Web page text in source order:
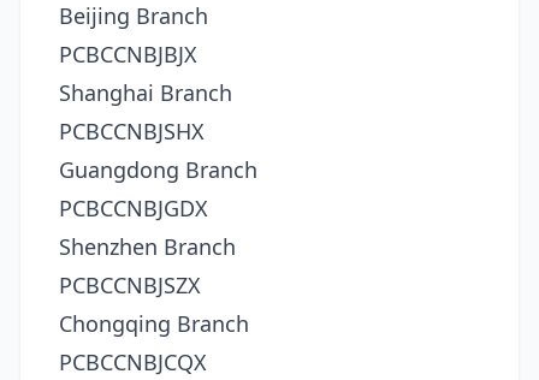
Beijing Branch
PCBCCNBJBJX
Shanghai Branch
PCBCCNBJSHX
Guangdong Branch
PCBCCNBJGDX
Shenzhen Branch
PCBCCNBJSZX
Chongqing Branch
PCBCCNBJCQX